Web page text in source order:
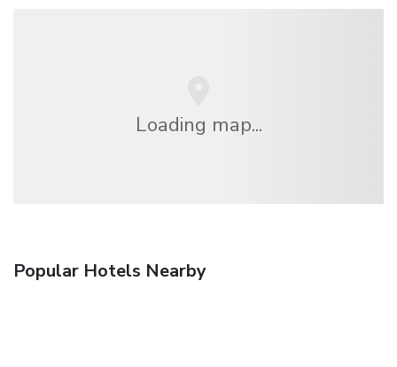
Loading map...
Popular Hotels Nearby